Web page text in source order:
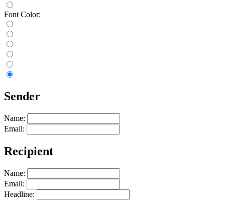
Font Color:
Sender
Name:
Email:
Recipient
Name:
Email:
Headline: